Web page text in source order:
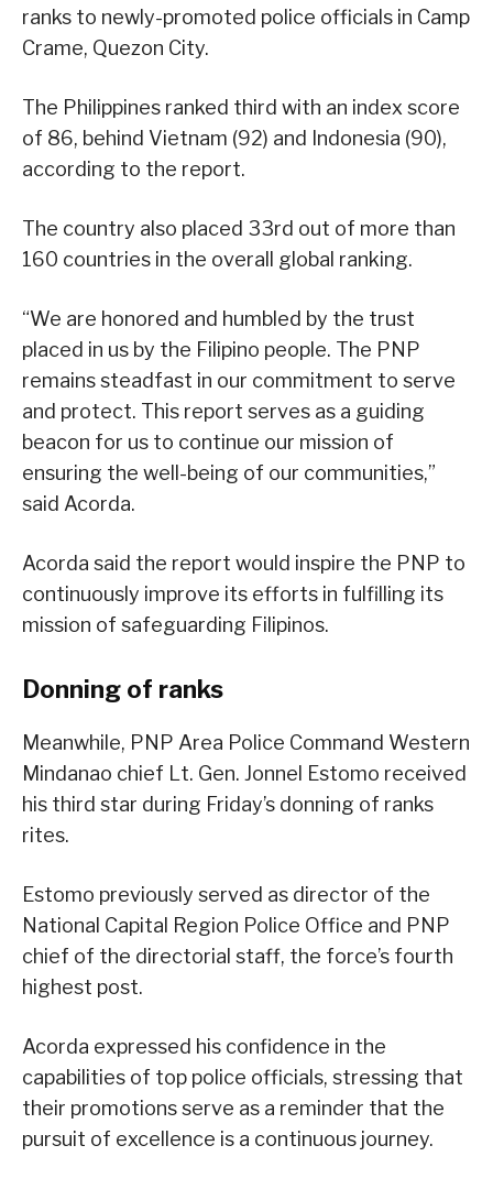
ranks to newly-promoted police officials in Camp
Crame, Quezon City.
The Philippines ranked third with an index score
of 86, behind Vietnam (92) and Indonesia (90),
according to the report.
The country also placed 33rd out of more than
160 countries in the overall global ranking.
“We are honored and humbled by the trust
placed in us by the Filipino people. The PNP
remains steadfast in our commitment to serve
and protect. This report serves as a guiding
beacon for us to continue our mission of
ensuring the well-being of our communities,”
said Acorda.
Acorda said the report would inspire the PNP to
continuously improve its efforts in fulfilling its
mission of safeguarding Filipinos.
Donning of ranks
Meanwhile, PNP Area Police Command Western
Mindanao chief Lt. Gen. Jonnel Estomo received
his third star during Friday’s donning of ranks
rites.
Estomo previously served as director of the
National Capital Region Police Office and PNP
chief of the directorial staff, the force’s fourth
highest post.
Acorda expressed his confidence in the
capabilities of top police officials, stressing that
their promotions serve as a reminder that the
pursuit of excellence is a continuous journey.